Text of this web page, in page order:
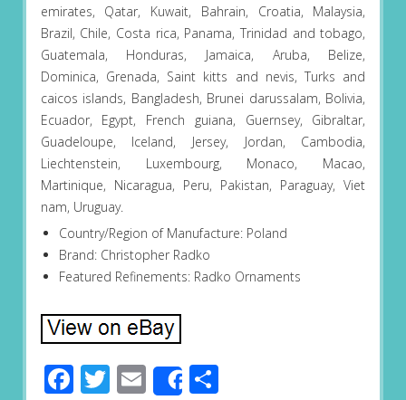
emirates, Qatar, Kuwait, Bahrain, Croatia, Malaysia,
Brazil, Chile, Costa rica, Panama, Trinidad and tobago,
Guatemala, Honduras, Jamaica, Aruba, Belize,
Dominica, Grenada, Saint kitts and nevis, Turks and
caicos islands, Bangladesh, Brunei darussalam, Bolivia,
Ecuador, Egypt, French guiana, Guernsey, Gibraltar,
Guadeloupe, Iceland, Jersey, Jordan, Cambodia,
Liechtenstein, Luxembourg, Monaco, Macao,
Martinique, Nicaragua, Peru, Pakistan, Paraguay, Viet
nam, Uruguay.
Country/Region of Manufacture: Poland
Brand: Christopher Radko
Featured Refinements: Radko Ornaments
Facebook
Twitter
EmailShareShare